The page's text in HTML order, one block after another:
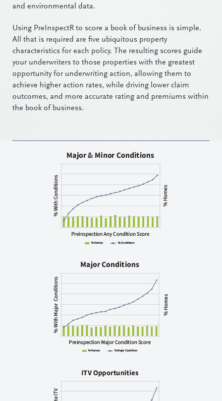
and environmental data.
Using PreInspectR to score a book of business is simple.
All that is required are five ubiquitous property
characteristics for each policy. The resulting scores guide
your underwriters to those properties with the greatest
opportunity for underwriting action, allowing them to
achieve higher action rates, while driving lower claim
outcomes, and more accurate rating and premiums within
the book of business.